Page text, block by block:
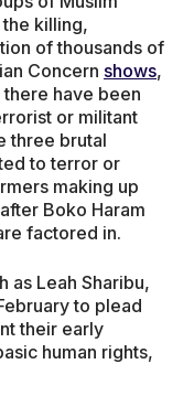
killing,
of thousands of
Concern shows,
have been
or militant
three brutal
to terror or
making up
Boko Haram
factored in.
as Leah Sharibu,
to plead
their early
human rights,